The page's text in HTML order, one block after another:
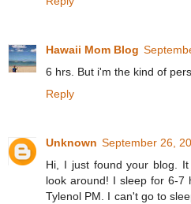
Hawaii Mom Blog
6 hrs. But i'm the kind of
Reply
Unknown September 26,
Hi, I just found your blog.
look around! I sleep for 6-7
Tylenol PM. I can't go to